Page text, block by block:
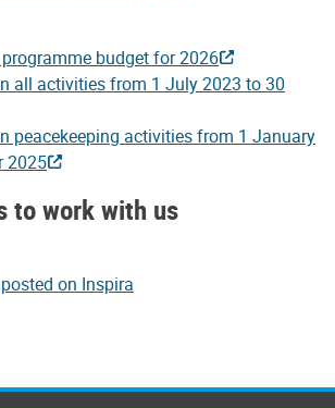
programme budget for 2026
all activities from 1 July 2023 to 30
peacekeeping activities from 1 January
2025
to work with us
on Inspira